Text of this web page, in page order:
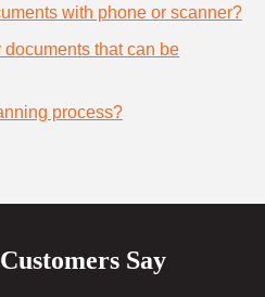
with phone or scanner?
documents that can be
process?
Say